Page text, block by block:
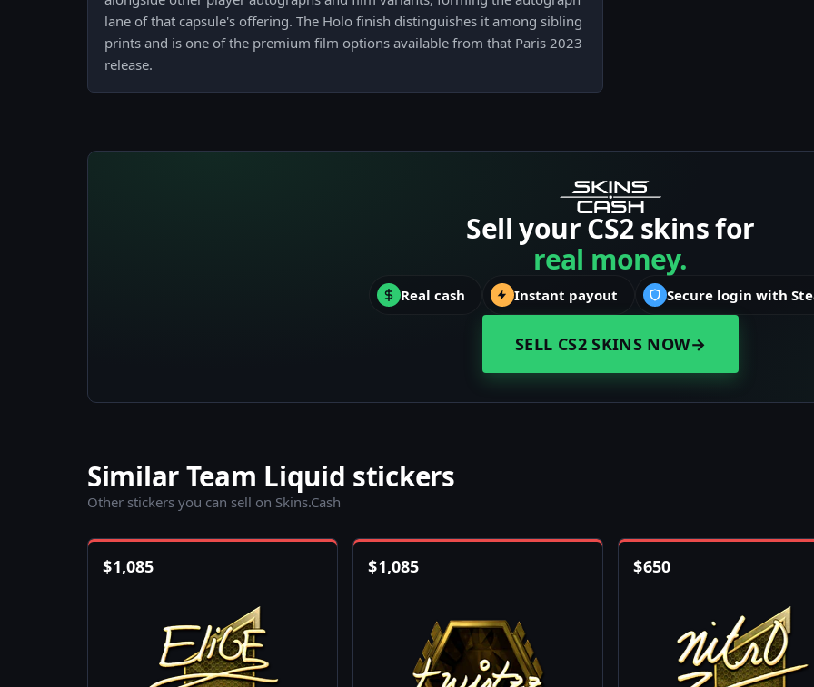
lane of that capsule's offering. The Holo finish distinguishes it among sibling
prints and is one of the premium film options available from that Paris 2023
release.
Sell your CS2 skins for
real money.
Real cash Instant payout Secure login with
SELL CS2 SKINS NOW→
Similar Team Liquid stickers
Other stickers you can sell on Skins.Cash
$1,085 $1,085 $650